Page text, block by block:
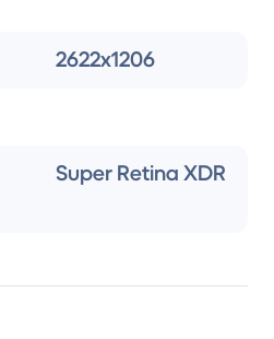
2622x1206
Super Retina XDR